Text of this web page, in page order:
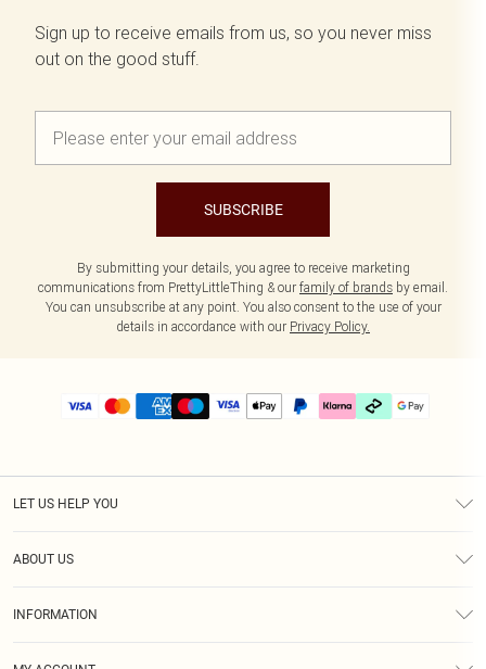
Sign up to receive emails from us, so you never miss
out on the good stuff.
SUBSCRIBE
By submitting your details, you agree to receive marketing
communications from PrettyLittleThing & our family of brands by email.
You can unsubscribe at any point. You also consent to the use of your
details in accordance with our Privacy Policy.
LET US HELP YOU
ABOUT US
INFORMATION